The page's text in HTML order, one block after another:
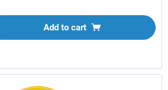
Add to cart